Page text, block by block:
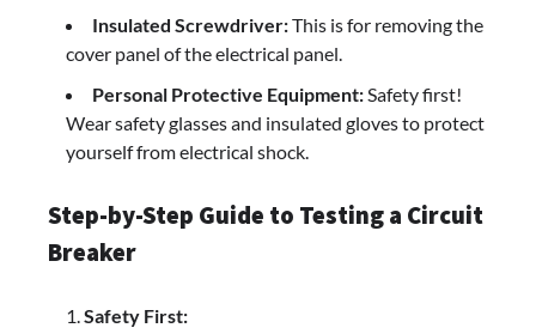
Insulated Screwdriver:This is for removing the
cover panel of the electrical panel.
Personal Protective Equipment: Safety first!
Wear safety glasses and insulated gloves to protect
yourself from electrical shock.
Step-by-Step Guide to Testing a Circuit
Breaker
Safety First: